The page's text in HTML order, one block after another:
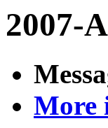
2007-
More